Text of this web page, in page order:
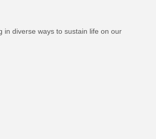
in diverse ways to sustain life on our